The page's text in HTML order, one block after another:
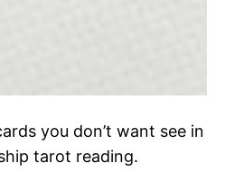
you don’t want see in
tarot reading.